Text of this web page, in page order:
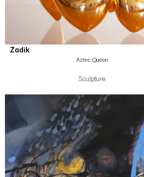
Zadik
Aztec Queen
Sculpture